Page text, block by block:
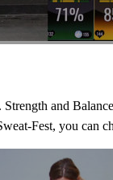
and
Fest, you can